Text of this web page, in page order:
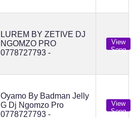
LUREM BY ZETIVE DJ
NGOMZO PRO
0778727793 -
View
Song
Oyamo By Badman Jelly
G Dj Ngomzo Pro
0778727793 -
View
Song